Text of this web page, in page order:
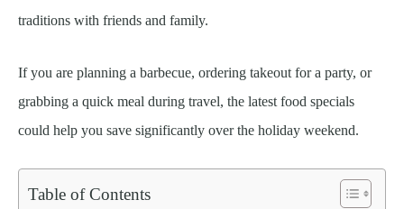
traditions with friends and family.
If you are planning a barbecue, ordering takeout for a party, or
grabbing a quick meal during travel, the latest food specials
could help you save significantly over the holiday weekend.
Table of Contents